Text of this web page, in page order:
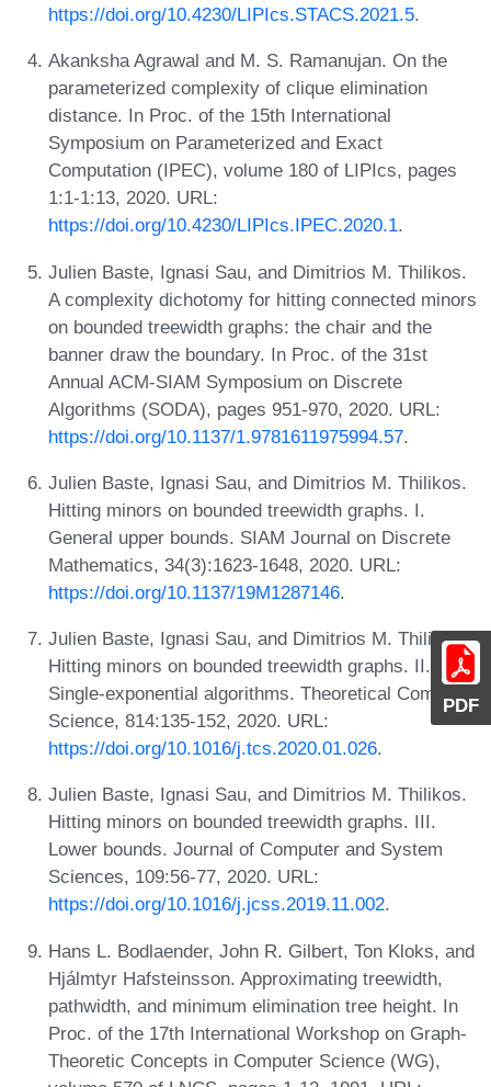
PDF
https://doi.org/10.4230/LIPIcs.STACS.2021.5.
Akanksha Agrawal and M. S. Ramanujan. On the
parameterized complexity of clique elimination
distance. In Proc. of the 15th International
Symposium on Parameterized and Exact
Computation (IPEC), volume 180 of LIPIcs, pages
1:1-1:13, 2020. URL:
https://doi.org/10.4230/LIPIcs.IPEC.2020.1.
Julien Baste, Ignasi Sau, and Dimitrios M. Thilikos.
A complexity dichotomy for hitting connected minors
on bounded treewidth graphs: the chair and the
banner draw the boundary. In Proc. of the 31st
Annual ACM-SIAM Symposium on Discrete
Algorithms (SODA), pages 951-970, 2020. URL:
https://doi.org/10.1137/1.9781611975994.57.
Julien Baste, Ignasi Sau, and Dimitrios M. Thilikos.
Hitting minors on bounded treewidth graphs. I.
General upper bounds. SIAM Journal on Discrete
Mathematics, 34(3):1623-1648, 2020. URL:
https://doi.org/10.1137/19M1287146.
Julien Baste, Ignasi Sau, and Dimitrios M. Thilikos.
Hitting minors on bounded treewidth graphs. II.
Single-exponential algorithms. Theoretical Computer
Science, 814:135-152, 2020. URL:
https://doi.org/10.1016/j.tcs.2020.01.026.
Julien Baste, Ignasi Sau, and Dimitrios M. Thilikos.
Hitting minors on bounded treewidth graphs. III.
Lower bounds. Journal of Computer and System
Sciences, 109:56-77, 2020. URL:
https://doi.org/10.1016/j.jcss.2019.11.002.
Hans L. Bodlaender, John R. Gilbert, Ton Kloks, and
Hjálmtyr Hafsteinsson. Approximating treewidth,
pathwidth, and minimum elimination tree height. In
Proc. of the 17th International Workshop on Graph-
Theoretic Concepts in Computer Science (WG),